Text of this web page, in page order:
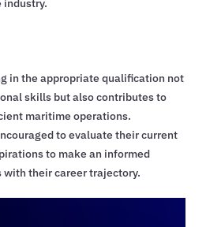
in the appropriate qualification not
skills but also contributes to
maritime operations.
to evaluate their current
to make an informed
their career trajectory.